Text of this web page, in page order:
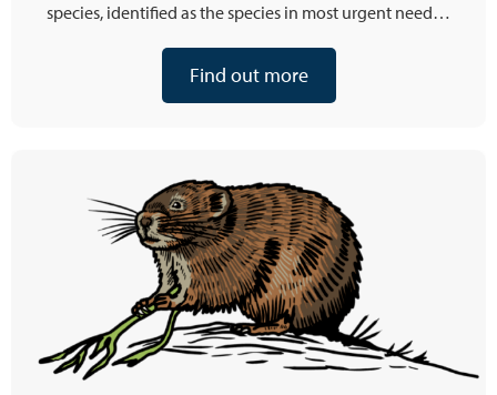
species, identified as the species in most urgent need…
Find out more